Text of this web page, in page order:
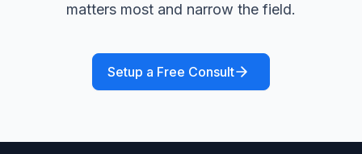
matters most and narrow the field.
Setup a Free Consult